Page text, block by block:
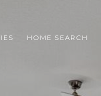
HOME SEARCH